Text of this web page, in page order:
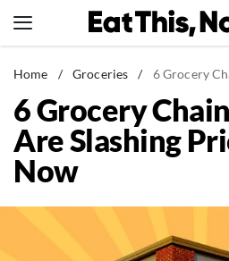
to
News
Healthy Eating
Groceries
Weight Loss
Home / Groceries / 6 Grocery Chains
6 Grocery
Are Slashing
Now